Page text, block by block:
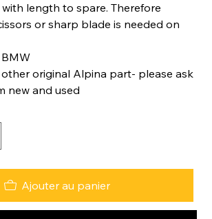
length to spare. Therefore
or sharp blade is needed on
BMW
original Alpina part- please ask
new and used
Ajouter au panier